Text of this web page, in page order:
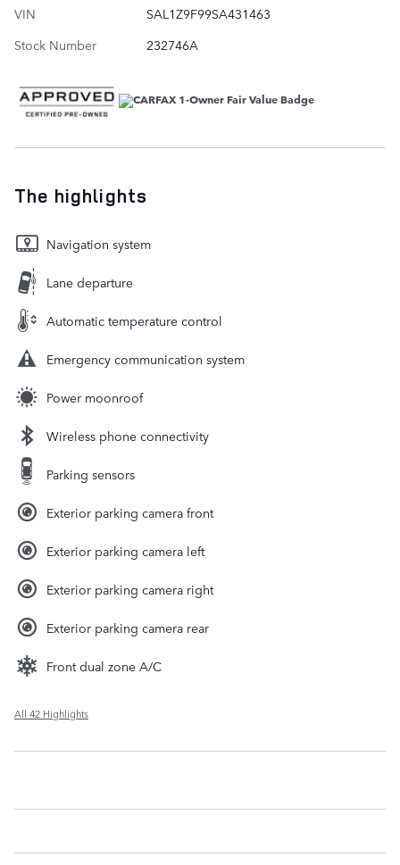
VIN
SAL1Z9F99SA431463
Stock Number
232746A
The highlights
Navigation system
Lane departure
Automatic temperature control
Emergency communication system
Power moonroof
Wireless phone connectivity
Parking sensors
Exterior parking camera front
Exterior parking camera left
Exterior parking camera right
Exterior parking camera rear
Front dual zone A/C
All 42 Highlights